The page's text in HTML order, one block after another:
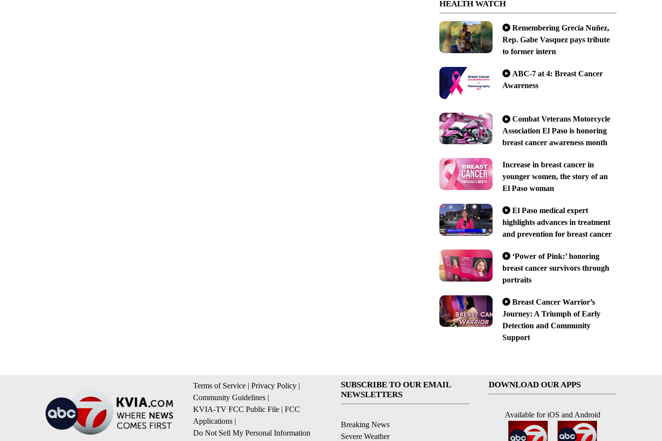
HEALTH WATCH
Remembering Grecia Nuñez,
Rep. Gabe Vasquez pays tribute
to former intern
ABC-7 at 4: Breast Cancer
Awareness
Combat Veterans Motorcycle
Association El Paso is honoring
breast cancer awareness month
Increase in breast cancer in
younger women, the story of an
El Paso woman
El Paso medical expert
highlights advances in treatment
and prevention for breast cancer
‘Power of Pink:’ honoring
breast cancer survivors through
portraits
Breast Cancer Warrior’s
Journey: A Triumph of Early
Detection and Community
Support
Terms of Service | Privacy Policy |
Community Guidelines |
KVIA-TV FCC Public File | FCC
Applications |
Do Not Sell My Personal Information
SUBSCRIBE TO OUR EMAIL
NEWSLETTERS
Breaking News
Severe Weather
DOWNLOAD OUR APPS
Available for iOS and Android